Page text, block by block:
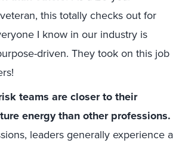
this totally checks out for
I know in our industry is
driven. They took on this job
teams are closer to their
energy than other professions.
leaders generally experience a